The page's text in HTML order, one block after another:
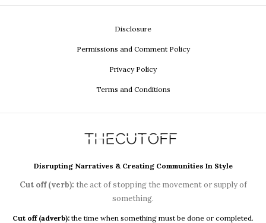
Disclosure
Permissions and Comment Policy
Privacy Policy
Terms and Conditions
Disrupting Narratives & Creating Communities In Style
Cut off (verb): the act of stopping the movement or supply of
something.
Cut off (adverb): the time when something must be done or completed.